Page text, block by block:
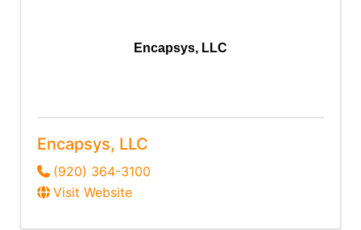
Encapsys, LLC
Encapsys, LLC
(920) 364-3100
Visit Website